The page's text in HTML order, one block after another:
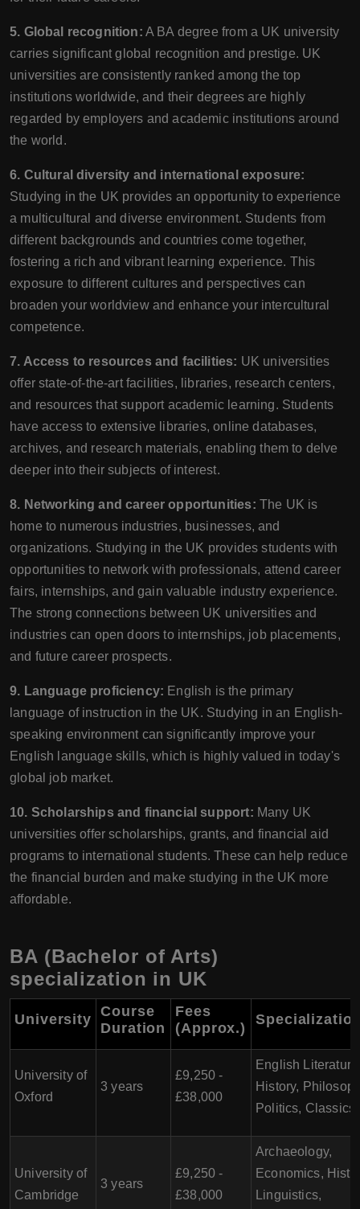
5. Global recognition: A BA degree from a UK university
carries significant global recognition and prestige. UK
universities are consistently ranked among the top
institutions worldwide, and their degrees are highly
regarded by employers and academic institutions around
the world.
6. Cultural diversity and international exposure:
Studying in the UK provides an opportunity to experience
a multicultural and diverse environment. Students from
different backgrounds and countries come together,
fostering a rich and vibrant learning experience. This
exposure to different cultures and perspectives can
broaden your worldview and enhance your intercultural
competence.
7. Access to resources and facilities: UK universities
offer state-of-the-art facilities, libraries, research centers,
and resources that support academic learning. Students
have access to extensive libraries, online databases,
archives, and research materials, enabling them to delve
deeper into their subjects of interest.
8. Networking and career opportunities: The UK is
home to numerous industries, businesses, and
organizations. Studying in the UK provides students with
opportunities to network with professionals, attend career
fairs, internships, and gain valuable industry experience.
The strong connections between UK universities and
industries can open doors to internships, job placements,
and future career prospects.
9. Language proficiency: English is the primary
language of instruction in the UK. Studying in an English-
speaking environment can significantly improve your
English language skills, which is highly valued in today's
global job market.
10. Scholarships and financial support: Many UK
universities offer scholarships, grants, and financial aid
programs to international students. These can help reduce
the financial burden and make studying in the UK more
affordable.
BA (Bachelor of Arts)
specialization in UK
University Course
Duration
Fees
(Approx.)
University of
Oxford
3 years
£9,250 -
£38,000
English
History,
Politics, Classics
University of
Cambridge
3 years
£9,250 -
£38,000
Archaeology,
Economics,
Linguistics,